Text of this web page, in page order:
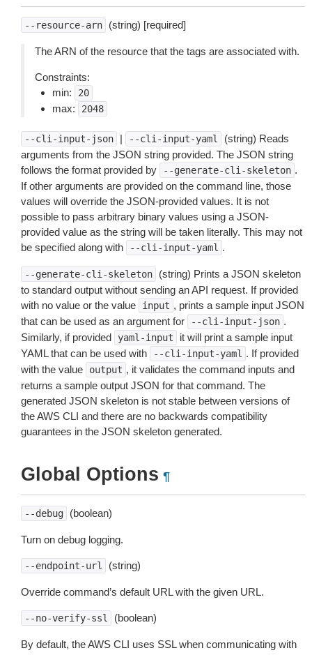
--resource-arn (string) [required]
The ARN of the resource that the tags are associated with.
Constraints:
min:
20
max: 2048
--cli-input-json | --cli-input-yaml
(string) Reads
arguments from the JSON string provided. The JSON string
follows the format provided by
--generate-cli-skeleton .
If other arguments are provided on the command line, those
values will override the JSON-provided values. It is not
possible to pass arbitrary binary values using a JSON-
provided value as the string will be taken literally. This may not
be specified along with
--cli-input-yaml .
--generate-cli-skeleton
(string) Prints a JSON skeleton
to standard output without sending an API request. If provided
with no value or the value
input , prints a sample input JSON
that can be used as an argument for
--cli-input-json .
Similarly, if provided
yaml-input
it will print a sample input
YAML that can be used with
--cli-input-yaml . If provided
with the value
output , it validates the command inputs and
returns a sample output JSON for that command. The
generated JSON skeleton is not stable between versions of
the AWS CLI and there are no backwards compatibility
guarantees in the JSON skeleton generated.
Global Options ¶
--debug (boolean)
Turn on debug logging.
--endpoint-url (string)
Override command’s default URL with the given URL.
--no-verify-ssl (boolean)
By default, the AWS CLI uses SSL when communicating with